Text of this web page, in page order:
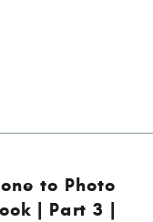
to Photo
| Part 3 |